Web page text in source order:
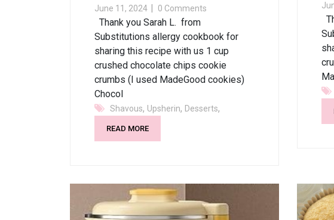
June 11, 2024 0 Comments
Thank you Sarah L. from
Substitutions allergy cookbook for
sharing this recipe with us 1 cup
crushed chocolate chips cookie
crumbs (I used MadeGood cookies)
Chocol
Shavous, Upsherin, Desserts,
READ MORE